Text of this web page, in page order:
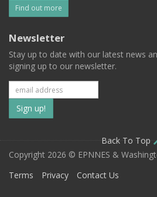
Find out more
Newsletter
Stay up to date with our latest news
signing up to our newsletter.
Subscribe
to
our
mailing
Back To Top
Copyright 2026 © EPNNES &
Terms
Privacy Contact Us